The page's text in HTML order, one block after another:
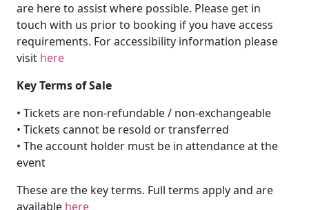
are here to assist where possible. Please get in
touch with us prior to booking if you have access
requirements. For accessibility information please
visit here
Key Terms of Sale
• Tickets are non-refundable / non-exchangeable
• Tickets cannot be resold or transferred
• The account holder must be in attendance at the
event
These are the key terms. Full terms apply and are
available here